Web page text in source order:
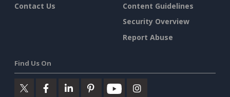
Contact Us
Content Guidelines
Security Overview
Report Abuse
Find Us On